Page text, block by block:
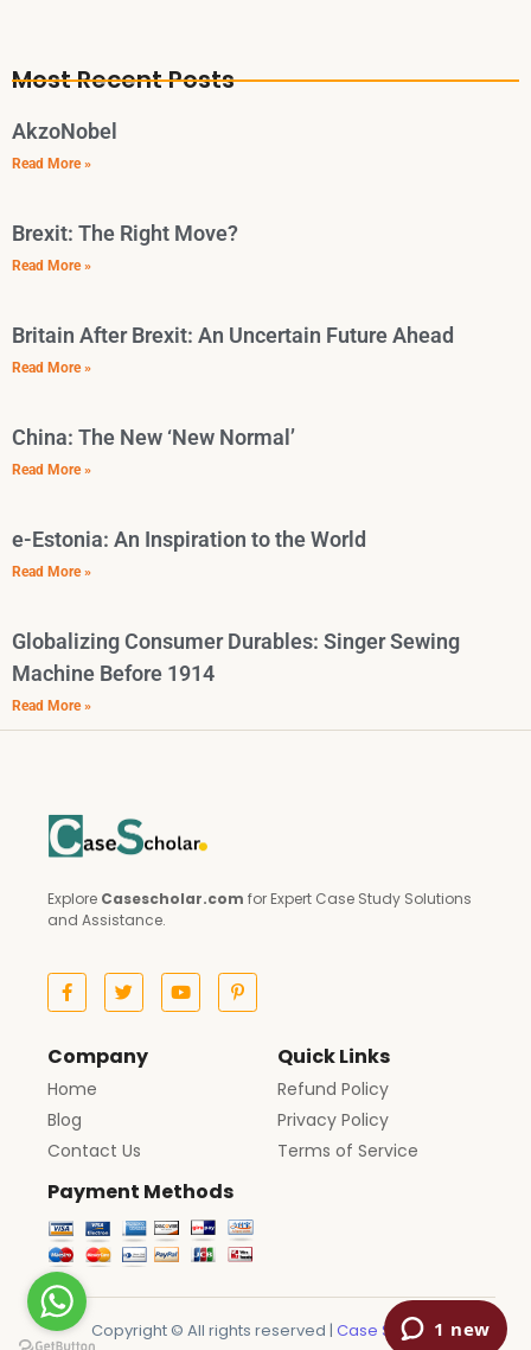
Most Recent Posts
AkzoNobel
Read More »
Brexit: The Right Move?
Read More »
Britain After Brexit: An Uncertain Future Ahead
Read More »
China: The New ‘New Normal’
Read More »
e-Estonia: An Inspiration to the World
Read More »
Globalizing Consumer Durables: Singer Sewing
Machine Before 1914
Read More »
Explore Casescholar.com for Expert Case Study Solutions
and Assistance.
Company
Home
Blog
Contact Us
Quick Links
Refund Policy
Privacy Policy
Terms of Service
Payment Methods
Copyright © All rights reserved | Case Scholar